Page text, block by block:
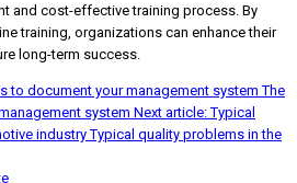
and cost-effective training process. By
training, organizations can enhance their
long-term success.
to document your management systemThe
system Next article: Typical
industryTypical quality problems in the